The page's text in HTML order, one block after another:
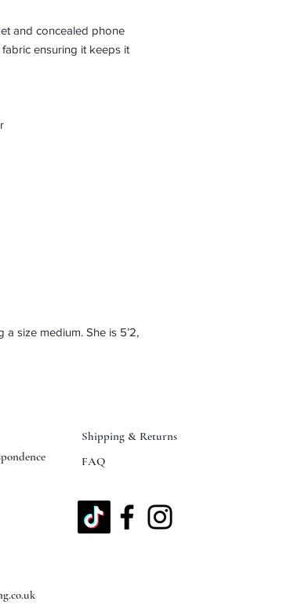
and concealed phone
ensuring it keeps it
size medium. She is 5’2,
Shipping & Returns
FAQ